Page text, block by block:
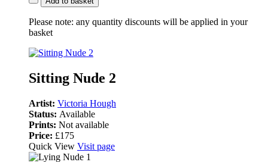
Please note: any quantity discounts will be applied in your
basket
Sitting Nude 2
Artist: Victoria Hough
Status: Available
Prints: Not available
Price: £175
Quick View Visit page